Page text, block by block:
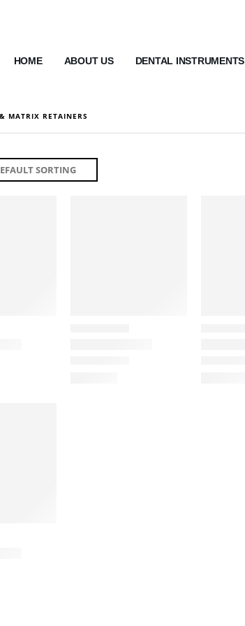
HOME ABOUT US DENTAL INSTRUMENTS
MATRIX RETAINERS